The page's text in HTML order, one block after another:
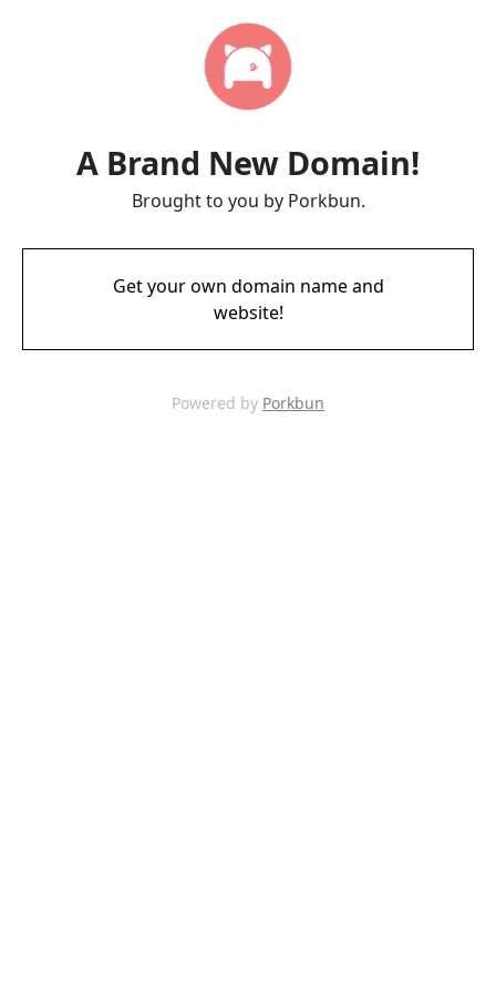
A Brand New Domain!
Brought to you by Porkbun.
Get your own domain name and
website!
Powered by Porkbun